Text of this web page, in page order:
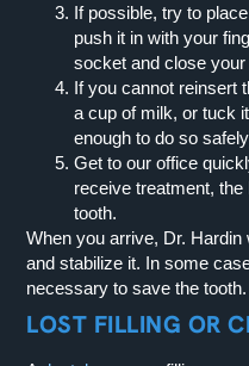
If possible, try to
push it in with your
socket and close
If you cannot reinsert
a cup of milk, or tuck
enough to do so
Get to our office
receive treatment,
tooth.
When you arrive, Dr.
and stabilize it. In some
necessary to save the tooth.
LOST FILLING OR